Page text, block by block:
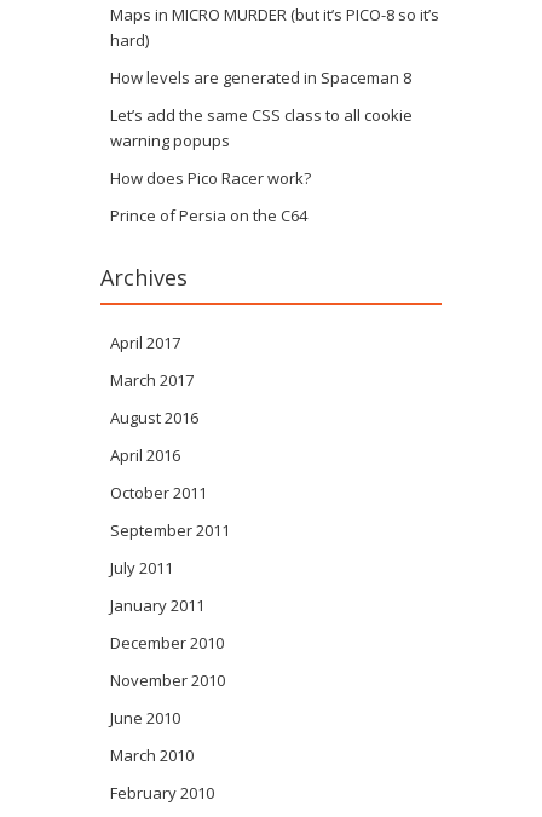
Maps in MICRO MURDER (but it’s PICO-8 so it’s
hard)
How levels are generated in Spaceman 8
Let’s add the same CSS class to all cookie
warning popups
How does Pico Racer work?
Prince of Persia on the C64
Archives
April 2017
March 2017
August 2016
April 2016
October 2011
September 2011
July 2011
January 2011
December 2010
November 2010
June 2010
March 2010
February 2010